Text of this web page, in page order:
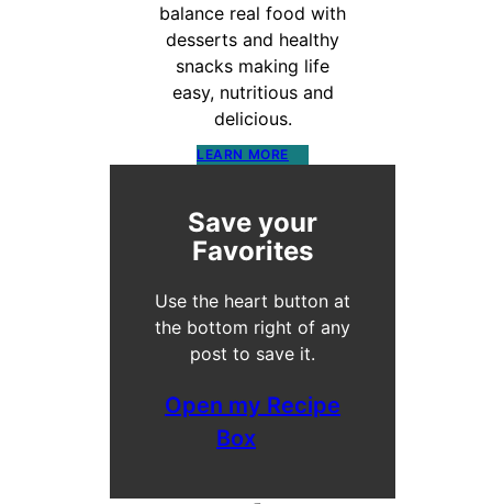
balance real food with
desserts and healthy
snacks making life
easy, nutritious and
delicious.
LEARN MORE
Save your
Favorites
Use the heart button at
the bottom right of any
post to save it.
Open my Recipe
Box